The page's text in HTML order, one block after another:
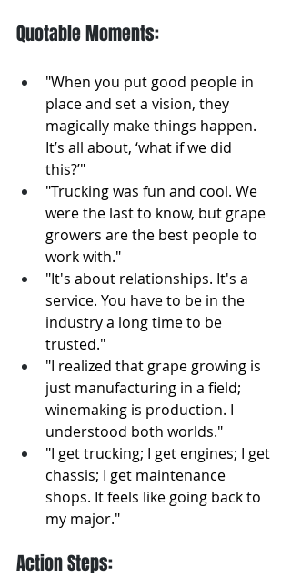
Quotable Moments:
"When you put good people in
place and set a vision, they
magically make things happen.
It’s all about, ‘what if we did
this?’"
"Trucking was fun and cool. We
were the last to know, but grape
growers are the best people to
work with."
"It's about relationships. It's a
service. You have to be in the
industry a long time to be
trusted."
"I realized that grape growing is
just manufacturing in a field;
winemaking is production. I
understood both worlds."
"I get trucking; I get engines; I get
chassis; I get maintenance
shops. It feels like going back to
my major."
Action Steps: